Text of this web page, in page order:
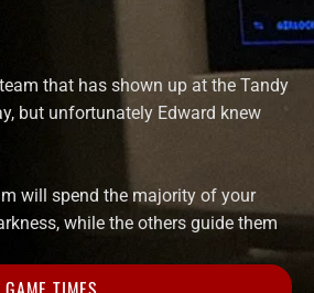
that has shown up at the Tandy
but unfortunately Edward knew
will spend the majority of your
while the others guide them